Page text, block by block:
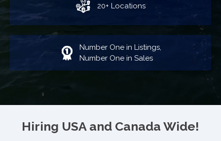
20+ Locations
Number One in Listings,
Number One in Sales
Hiring USA and Canada Wide!